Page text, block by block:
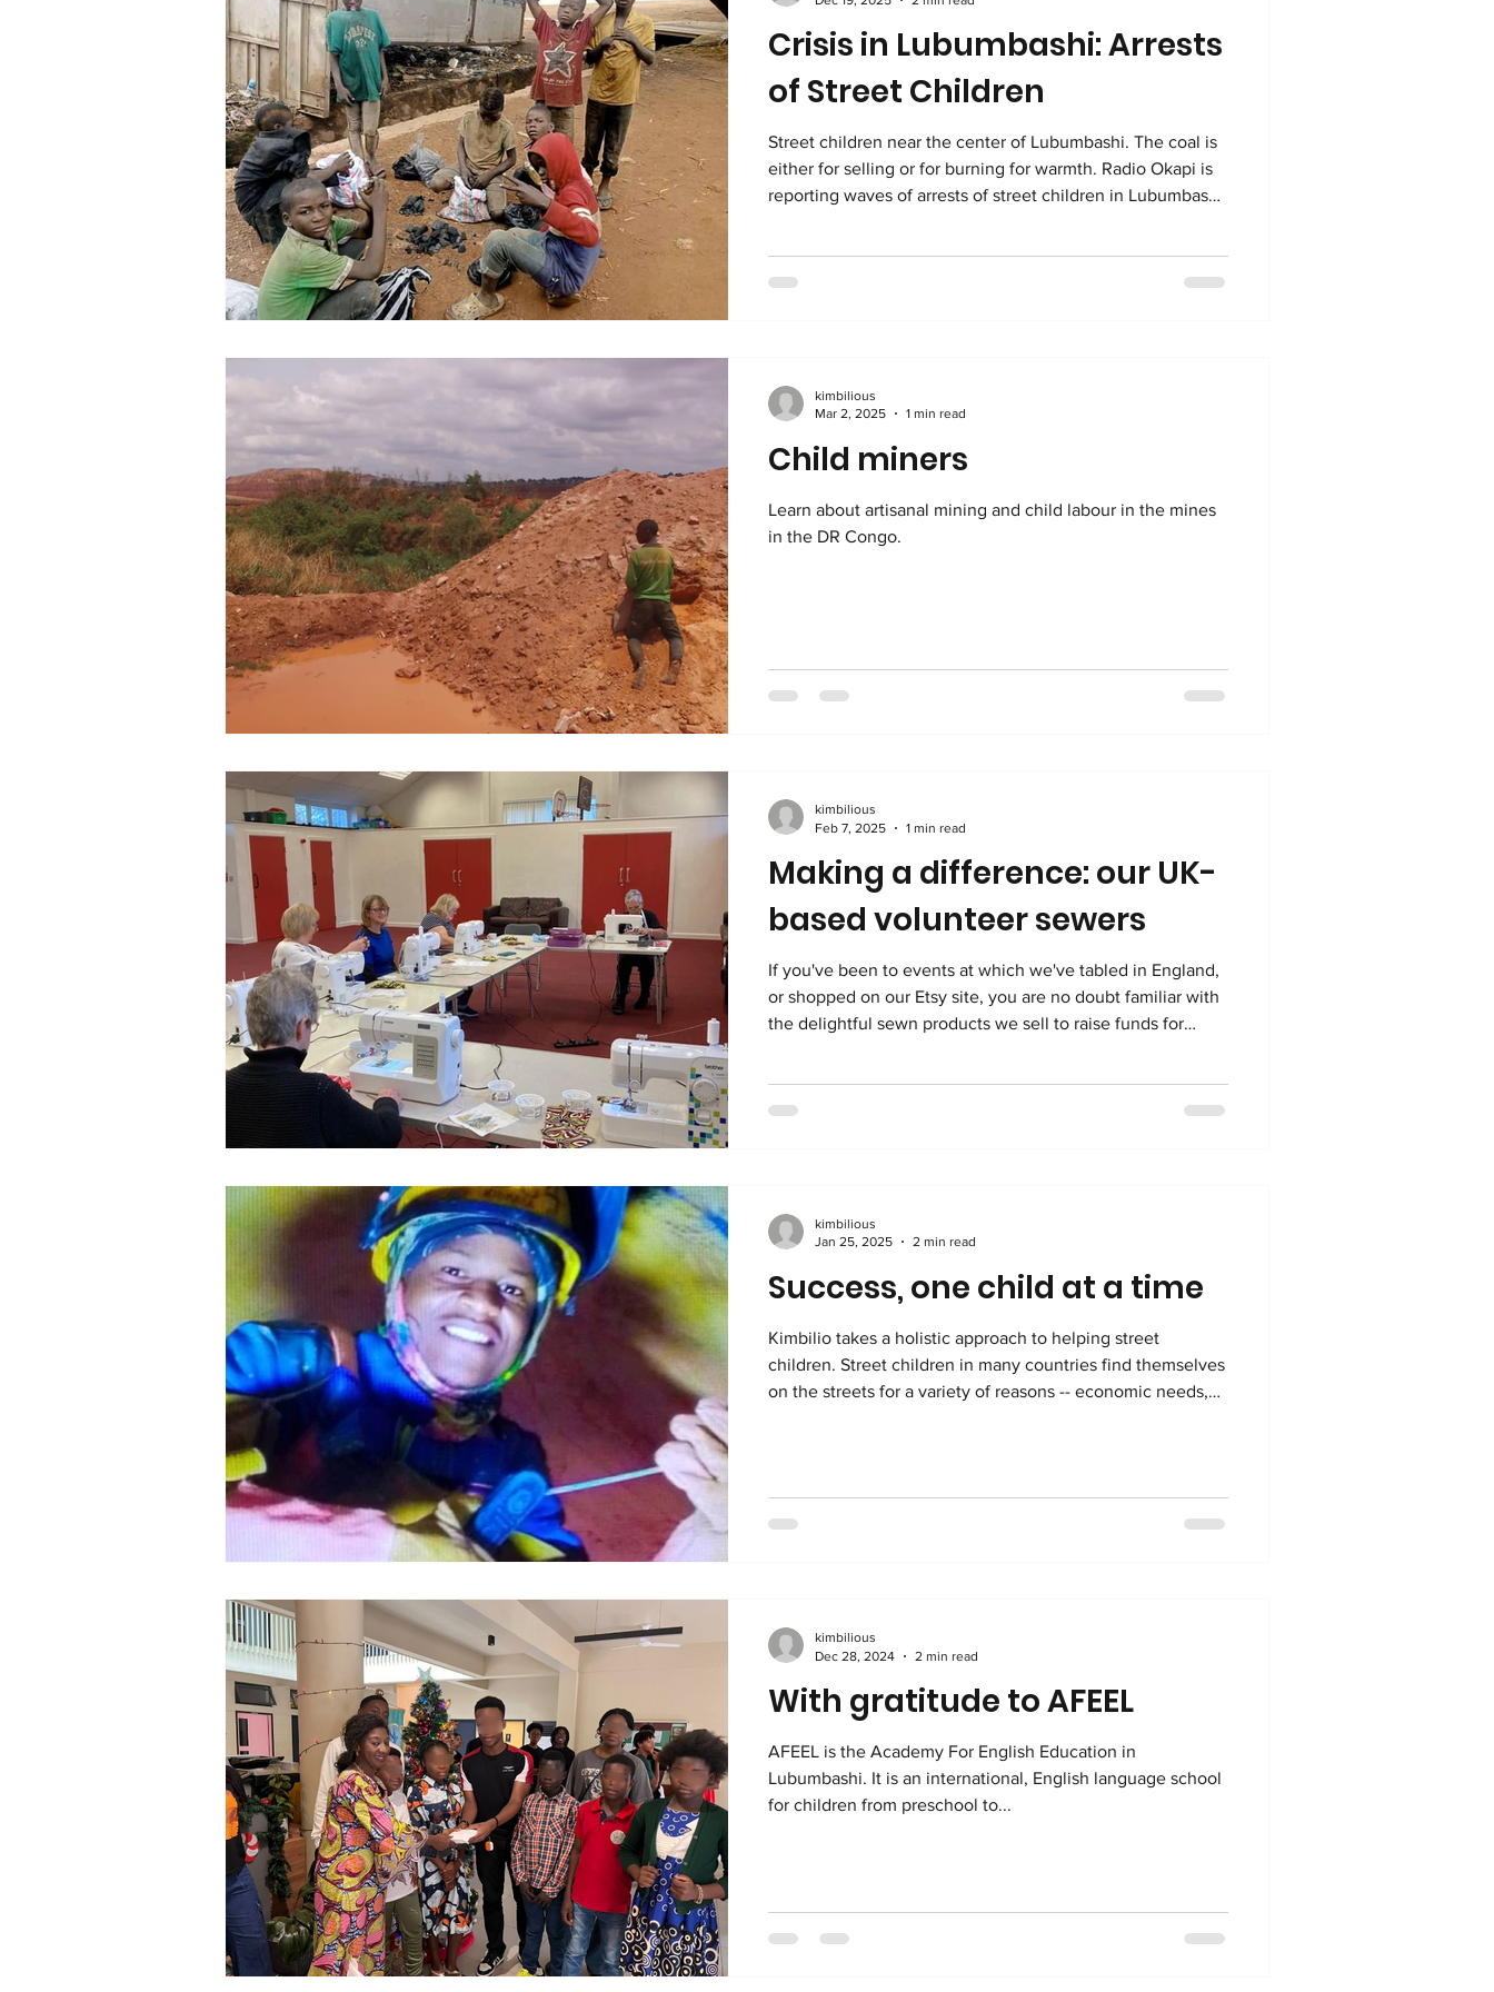
Crisis in Lubumbashi: Arrests
of Street Children
Street children near the center of Lubumbashi. The coal is
either for selling or for burning for warmth. Radio Okapi is
reporting waves of arrests of street children in Lubumbashi.
Hirondelle to provide reliable news reporting across the DR
Child miners
Learn about artisanal mining and child labour in the mines
in the DR Congo.
kimbilious
Mar 2, 2025
1 min read
Making a difference: our UK-
based volunteer sewers
If you've been to events at which we've tabled in England,
or shopped on our Etsy site, you are no doubt familiar with
the delightful sewn products we sell to raise funds for
bunting, aprons, bags and other beautiful items. The
kimbilious
Feb 7, 2025
1 min read
Success, one child at a time
Kimbilio takes a holistic approach to helping street
children. Street children in many countries find themselves
on the streets for a variety of reasons -- economic needs,
and extreme family dysfunction. What do we mean by
holistic? It means that Kimbilio looks at the overall well-
kimbilious
Jan 25, 2025
2 min read
With gratitude to AFEEL
AFEEL is the Academy For English Education in
Lubumbashi. It is an international, English language school
for children from preschool to...
kimbilious
Dec 28, 2024
2 min read